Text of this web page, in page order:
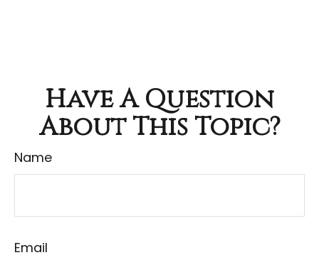
Have A Question
About This Topic?
Name
Email